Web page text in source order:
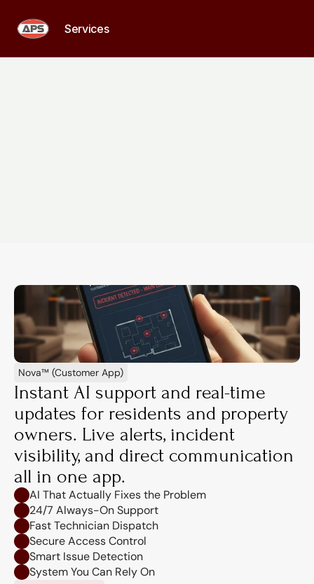
Services
Services
Home> Services
Comprehensive
Nova™ (Customer App)
Instant AI support and real-time
updates for residents and property
owners. Live alerts, incident
visibility, and direct communication
all in one app.
AI That Actually Fixes the Problem
24/7 Always-On Support
Fast Technician Dispatch
Secure Access Control
Smart Issue Detection
System You Can Rely On